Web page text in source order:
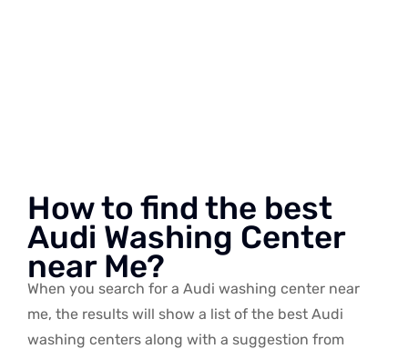
How to find the best
Audi Washing Center
near Me?
When you search for a Audi washing center near
me, the results will show a list of the best Audi
washing centers along with a suggestion from